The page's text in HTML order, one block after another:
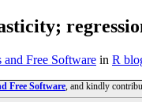
and Free Software in R
Free Software , and kindly